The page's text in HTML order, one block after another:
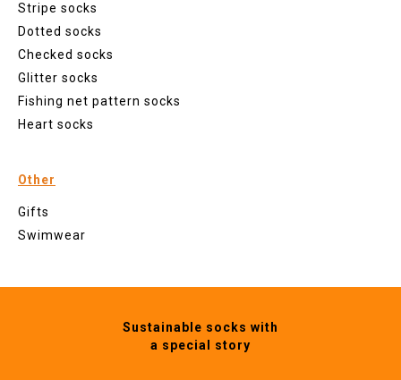
Stripe socks
Dotted socks
Checked socks
Glitter socks
Fishing net pattern socks
Heart socks
Other
Gifts
Swimwear
Sustainable socks with
a special story